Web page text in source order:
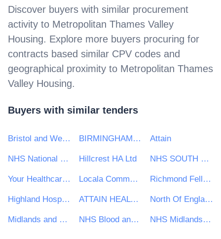
Discover buyers with similar procurement
activity to Metropolitan Thames Valley
Housing. Explore more buyers procuring for
contracts based similar CPV codes and
geographical proximity to Metropolitan Thames
Valley Housing.
Buyers with similar tenders
Bristol and Weston NHS Purchasing Consortium BIRMINGHAM CHILDRENS HOSPITAL Attain
NHS National Services Scotland Hillcrest HA Ltd NHS SOUTH WEST COMMISSIONING SUPPORT
Your Healthcare CIC Locala Community Partnerships CIC Richmond Fellowship
Highland Hospice ATTAIN HEALTH MANAGEMENT SERVICES LTD North Of England Commissioning Support
Midlands and Lancashire Commissioning Support Unit NHS Blood and Transplant NHS Midlands and Lancashire CSU